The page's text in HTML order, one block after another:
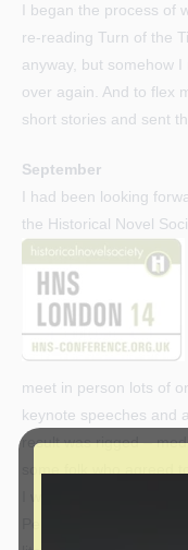
I began the process of
re-reading Turn of the
anyway, but somehow
over again. And to flex
short stories and sent
September
I had been looking
the Historical Novel
meet in person lots of
keynote speeches and
result was rigged –